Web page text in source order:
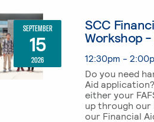
SEPTEMBER
15
2026
SCC
Workshop
12:30pm -
Do you need
Aid
either your
up through our
our Financial